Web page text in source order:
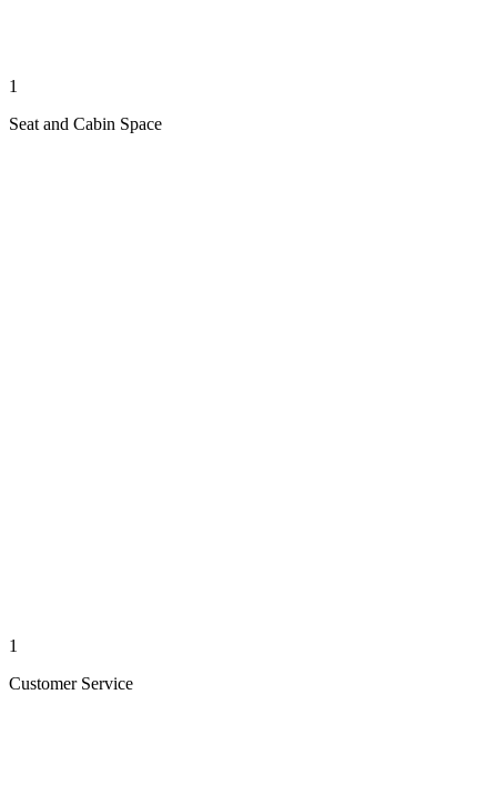
1
Seat and Cabin Space
1
Customer Service